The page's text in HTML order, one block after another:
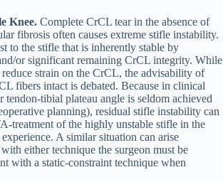
Knee. Complete CrCL tear in the absence of
fibrosis often causes extreme stifle instability.
to the stifle that is inherently stable by
or significant remaining CrCL integrity. While
strain on the CrCL, the advisability of
fibers intact is debated. Because in clinical
tendon-tibial plateau angle is seldom achieved
planning), residual stifle instability can
treatment of the highly unstable stifle in the
A similar situation can arise
either technique the surgeon must be
with a static-constraint technique when